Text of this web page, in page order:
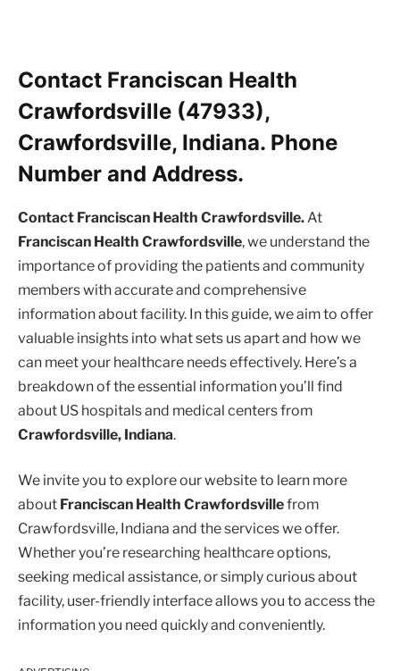
Contact Franciscan Health
Crawfordsville (47933),
Crawfordsville, Indiana. Phone
Number and Address.
Contact Franciscan Health Crawfordsville.At
Franciscan Health Crawfordsville, we understand the
importance of providing the patients and community
members with accurate and comprehensive
information about facility. In this guide, we aim to offer
valuable insights into what sets us apart and how we
can meet your healthcare needs effectively. Here’s a
breakdown of the essential information you’ll find
about US hospitals and medical centers from
Crawfordsville, Indiana.
We invite you to explore our website to learn more
about Franciscan Health Crawfordsvillefrom
Crawfordsville, Indiana and the services we offer.
Whether you’re researching healthcare options,
seeking medical assistance, or simply curious about
facility, user-friendly interface allows you to access the
information you need quickly and conveniently.